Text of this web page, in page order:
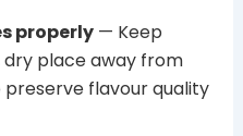
properly— Keep
dry place away from
flavour quality